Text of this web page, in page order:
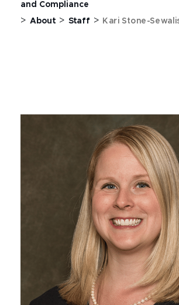
and Compliance
> About >Staff > Kari Stone-